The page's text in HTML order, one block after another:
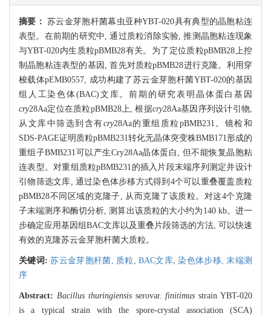
摘要：苏云金芽胞杆菌幕虫亚种YBT-020具有典型的晶胞粘连
表型。在前期的研究中, 通过质粒消除实验, 推测晶胞粘连现象
与YBT-020内生质粒pBMB28有关。为了定位质粒pBMB28上控
制晶胞粘连表型的基因, 首先对质粒pBMB28进行克隆。利用穿
梭载体pEMB0557, 成功构建了苏云金芽胞杆菌YBT-020的基因
组人工染色体(BAC)文库。前期的研究表明晶体蛋白基因
cry28Aa定位在质粒pBMB28上, 根据cry28Aa基因序列设计引物,
从文库中筛选到含有cry28Aa的重组质粒pBMB231。镜检和
SDS-PAGE证明质粒pBMB231转化无晶体突变株BMB171形成的
重组子BMB231可以产生Cry28Aa晶体蛋白, 但不能恢复晶胞粘
连表型。对重组质粒pBMB231的插入片段末端序列测定并设计
引物筛选文库, 通过染色体步移方式得到4个可以重叠覆盖质粒
pBMB28不同区域的克隆子, 从而克隆了该质粒。对这4个克隆
子末端测序和酶切分析, 测算出该质粒的大小约为140 kb。进一
步确定应用基因组BAC文库以及重叠片段筛选的方法, 可以快速
有效的克隆苏云金芽胞杆菌大质粒。
关键词:苏云金芽胞杆菌, 质粒,BAC文库,染色体步移,末端测
序
Abstract: Bacillus thuringiensisserovar.finitimus strain YBT-020
is a typical strain with the spore-crystal association (SCA)